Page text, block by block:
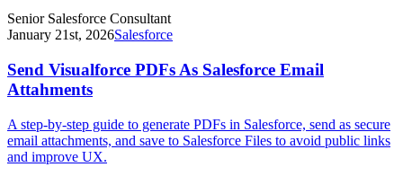
Senior Salesforce Consultant
January 21st, 2026Salesforce
Send Visualforce PDFs As Salesforce Email
Attahments
A step-by-step guide to generate PDFs in Salesforce, send as secure
email attachments, and save to Salesforce Files to avoid public links
and improve UX.